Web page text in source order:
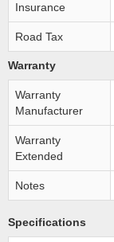
Insurance
Road Tax
Warranty
Warranty
Manufacturer
Warranty
Extended
Notes
Specifications